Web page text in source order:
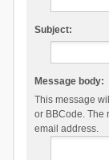
Subject:
Message body:
This message
or BBCode. The
email address.